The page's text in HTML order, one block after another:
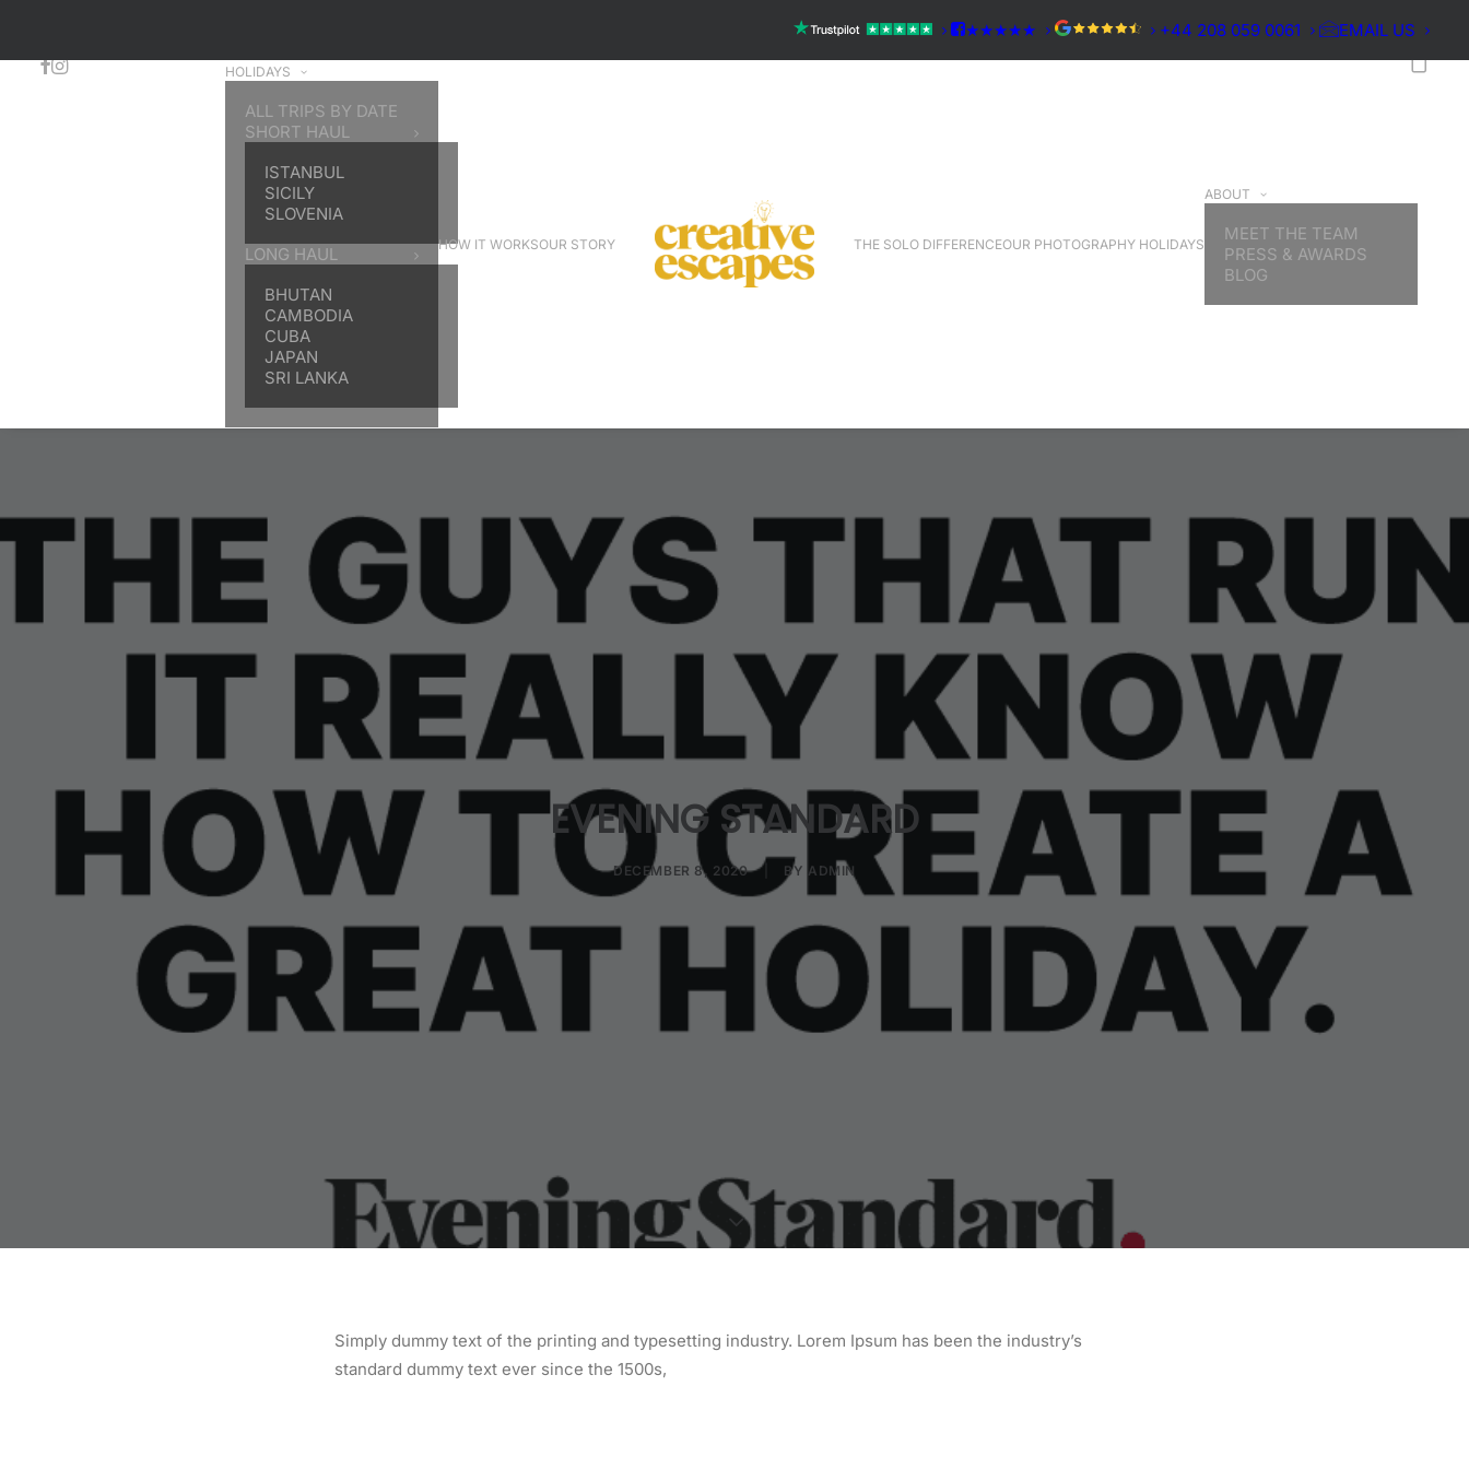
★★★★★ +44 208 059 0061 EMAIL US
HOLIDAYS
ALL TRIPS BY DATE
SHORT HAUL
ISTANBUL
SICILY
SLOVENIA
LONG HAUL
BHUTAN
CAMBODIA
CUBA
JAPAN
SRI LANKA
HOW IT WORKSOUR STORY THE SOLO DIFFERENCEOUR PHOTOGRAPHY HOLIDAYS
ABOUT
MEET THE TEAM
PRESS & AWARDS
BLOG
EVENING STANDARD
DECEMBER 8, 2020 | BY ADMIN
Simply dummy text of the printing and typesetting industry. Lorem Ipsum has been the industry’s
standard dummy text ever since the 1500s,